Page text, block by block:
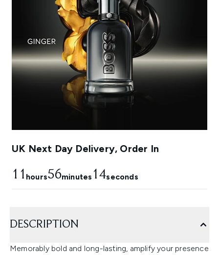
UK Next Day Delivery, Order In
11 hours56minutes 13seconds
DESCRIPTION
Memorably bold and long-lasting, amplify your presence